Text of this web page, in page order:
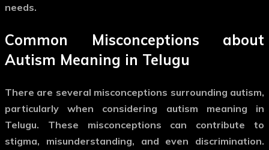
needs.
Common Misconceptions about
Autism Meaning in Telugu
There are several misconceptions surrounding autism,
particularly when considering autism meaning in
Telugu. These misconceptions can contribute to
stigma, misunderstanding, and even discrimination.